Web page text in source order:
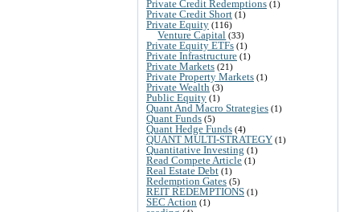
Private Credit Redemptions (1)
Private Credit Short (1)
Private Equity (116)
Venture Capital (33)
Private Equity ETFs (1)
Private Infrastructure (1)
Private Markets (21)
Private Property Markets (1)
Private Wealth (3)
Public Equity (1)
Quant And Macro Strategies (1)
Quant Funds (5)
Quant Hedge Funds (4)
QUANT MULTI-STRATEGY (1)
Quantitative Investing (1)
Read Compete Article (1)
Real Estate Debt (1)
Redemption Gates (5)
REIT REDEMPTIONS (1)
SEC Action (1)